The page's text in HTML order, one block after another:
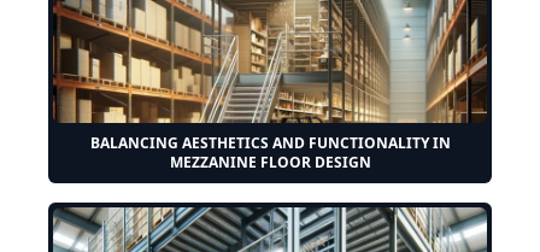
BALANCING AESTHETICS AND FUNCTIONALITY IN
MEZZANINE FLOOR DESIGN